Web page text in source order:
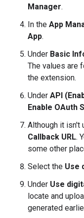
Manager.
In the App
App.
Under Basic
The values are
the extension.
Under API
Enable OAuth
Although it isn't
Callback URL.
some other
Select the Use
Under Use
locate and
generated